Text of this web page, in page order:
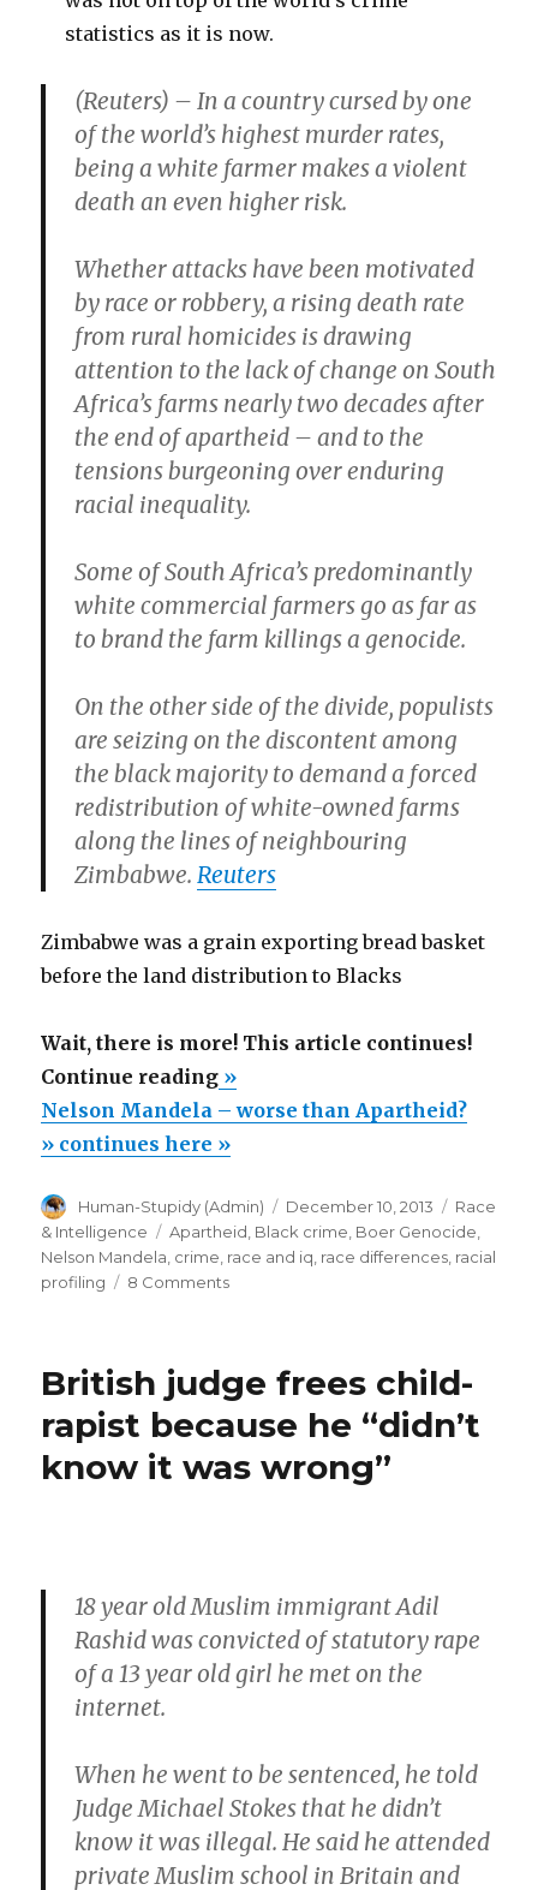
statistics as it is now.
(Reuters) – In a country cursed by one
of the world’s highest murder rates,
being a white farmer makes a violent
death an even higher risk.
Whether attacks have been motivated
by race or robbery, a rising death rate
from rural homicides is drawing
attention to the lack of change on South
Africa’s farms nearly two decades after
the end of apartheid – and to the
tensions burgeoning over enduring
racial inequality.
Some of South Africa’s predominantly
white commercial farmers go as far as
to brand the farm killings a genocide.
On the other side of the divide, populists
are seizing on the discontent among
the black majority to demand a forced
redistribution of white-owned farms
along the lines of neighbouring
Zimbabwe.Reuters
Zimbabwe was a grain exporting bread basket
before the land distribution to Blacks
Wait, there is more! This article continues!
Continue reading“Nelson
Mandela
–
than
Apartheid?”
»
Nelson Mandela – worse than Apartheid?
» continues here »
Author
Human-Stupidy (Admin)
Posted
on
December 10, 2013
Race
& Intelligence
Tags
Apartheid, Black crime, Boer Genocide,
Nelson Mandela, crime, race and iq, race differences, racial
profiling
8 Commentson
worse
than
Apartheid?
British judge frees child-
rapist because he “didn’t
know it was wrong”
18 year old Muslim immigrant Adil
Rashid was convicted of statutory rape
of a 13 year old girl he met on the
internet.
When he went to be sentenced, he told
Judge Michael Stokes that he didn’t
know it was illegal. He said he attended
private Muslim school in Britain and